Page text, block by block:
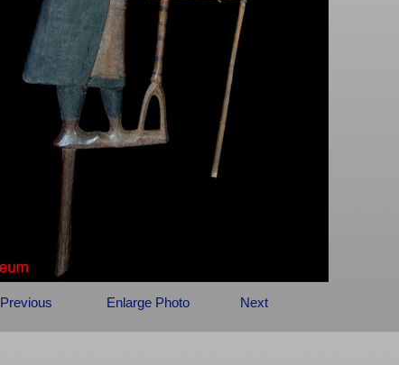
Previous Enlarge Photo Next